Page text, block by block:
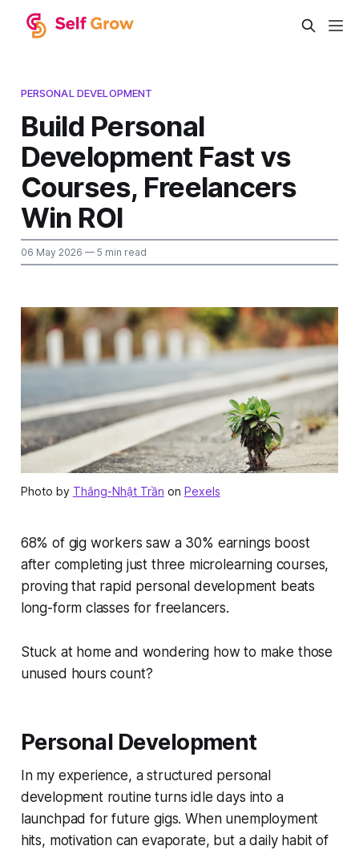
PERSONAL DEVELOPMENT
Build Personal
Development Fast vs
Courses, Freelancers
Win ROI
06 May 2026 — 5 min read
Photo by Thắng-Nhật Trần on Pexels
68% of gig workers saw a 30% earnings boost
after completing just three microlearning courses,
proving that rapid personal development beats
long-form classes for freelancers.
Stuck at home and wondering how to make those
unused hours count?
Personal Development
In my experience, a structured personal
development routine turns idle days into a
launchpad for future gigs. When unemployment
hits, motivation can evaporate, but a daily habit of